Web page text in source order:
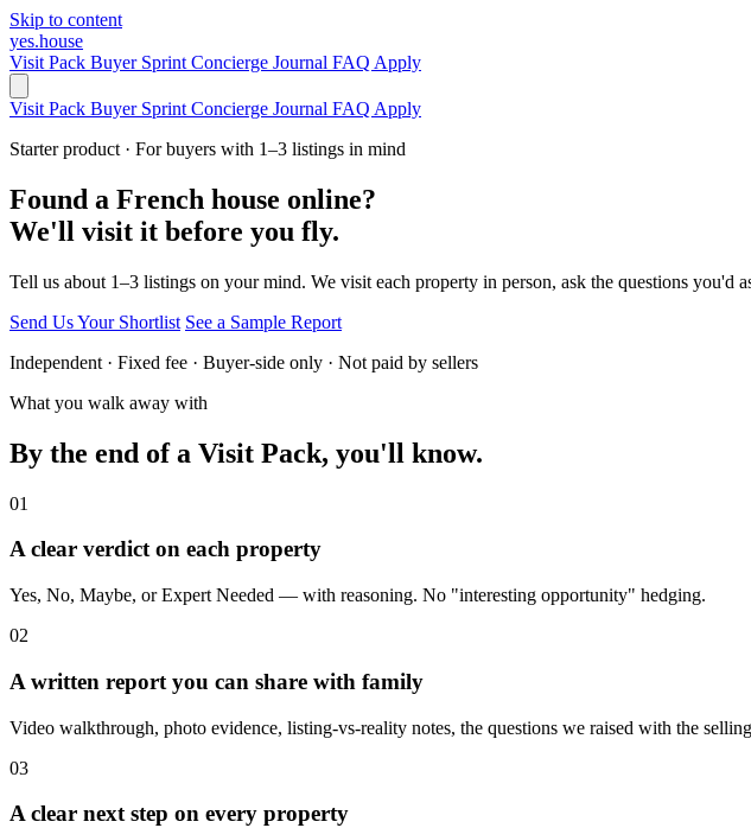
Skip to content
yes.house
Visit Pack Buyer Sprint Concierge Journal FAQ Apply
Visit Pack Buyer Sprint Concierge Journal FAQ Apply
Starter product · For buyers with 1–3 listings in mind
Found a French house online?
We'll visit it before you fly.
Tell us about 1–3 listings on your mind. We visit each property in person, ask the questions
Send Us Your Shortlist See a Sample Report
Independent · Fixed fee · Buyer-side only · Not paid by sellers
What you walk away with
By the end of a Visit Pack, you'll know.
01
A clear verdict on each property
Yes, No, Maybe, or Expert Needed — with reasoning. No "interesting opportunity" hedging.
02
A written report you can share with family
Video walkthrough, photo evidence, listing-vs-reality notes, the questions we raised with the
03
A clear next step on every property